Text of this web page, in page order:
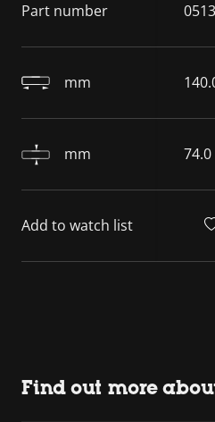
Part number
mm
mm 74.0
Add to watch list
Find out more